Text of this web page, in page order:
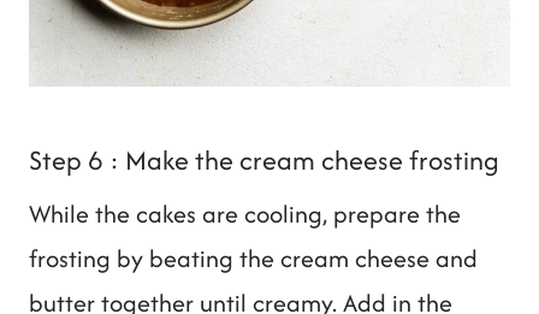
Step 6 : Make the cream cheese frosting
While the cakes are cooling, prepare the
frosting by beating the cream cheese and
butter together until creamy. Add in the